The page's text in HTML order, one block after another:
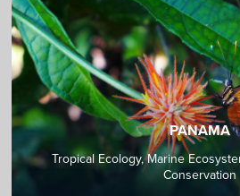
PANAMA
Tropical Ecology, Marine
Conservation